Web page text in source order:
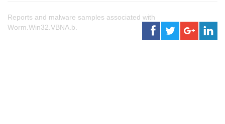
Reports and malware samples associated with
Worm.Win32.VBNA.b.